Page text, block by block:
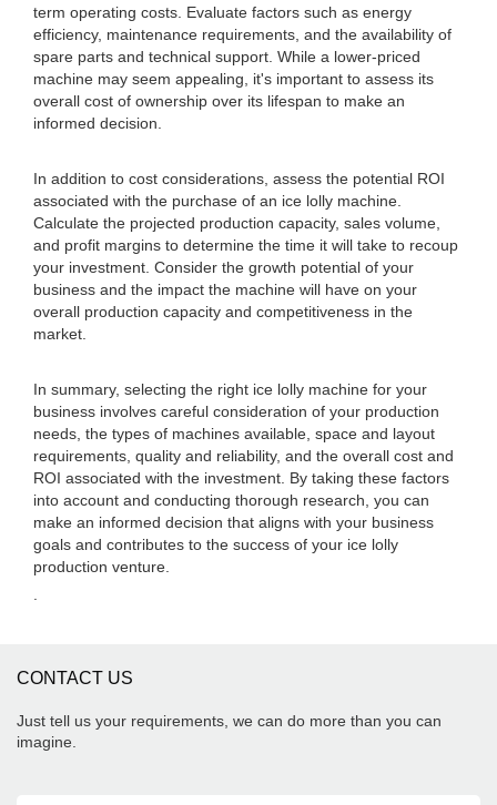
term operating costs. Evaluate factors such as energy
efficiency, maintenance requirements, and the availability of
spare parts and technical support. While a lower-priced
machine may seem appealing, it's important to assess its
overall cost of ownership over its lifespan to make an
informed decision.
In addition to cost considerations, assess the potential ROI
associated with the purchase of an ice lolly machine.
Calculate the projected production capacity, sales volume,
and profit margins to determine the time it will take to recoup
your investment. Consider the growth potential of your
business and the impact the machine will have on your
overall production capacity and competitiveness in the
market.
In summary, selecting the right ice lolly machine for your
business involves careful consideration of your production
needs, the types of machines available, space and layout
requirements, quality and reliability, and the overall cost and
ROI associated with the investment. By taking these factors
into account and conducting thorough research, you can
make an informed decision that aligns with your business
goals and contributes to the success of your ice lolly
production venture.
CONTACT US
Just tell us your requirements, we can do more than you can
imagine.